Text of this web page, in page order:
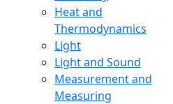
Heat and
Thermodynamics
Light
Light and Sound
Measurement and
Measuring